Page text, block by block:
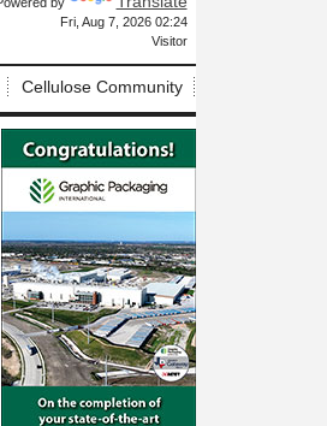
Fri, Aug 7, 2026 02:24
Visitor
Cellulose Community